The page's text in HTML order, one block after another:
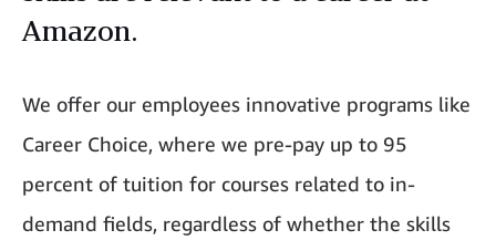
Amazon.
We offer our employees innovative programs like
Career Choice, where we pre-pay up to 95
percent of tuition for courses related to in-
demand fields, regardless of whether the skills